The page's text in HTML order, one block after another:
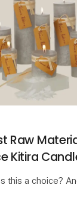
Raw
Kitira
this a choice?